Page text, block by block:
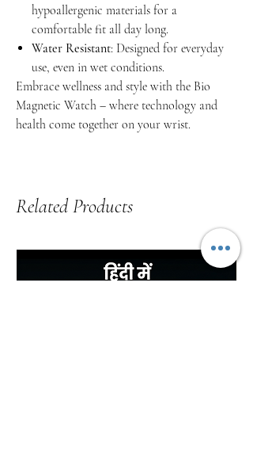
hypoallergenic materials for a
comfortable fit all day long.
Water Resistant: Designed for everyday
use, even in wet conditions.
Embrace wellness and style with the Bio
Magnetic Watch – where technology and
health come together on your wrist.
Related Products